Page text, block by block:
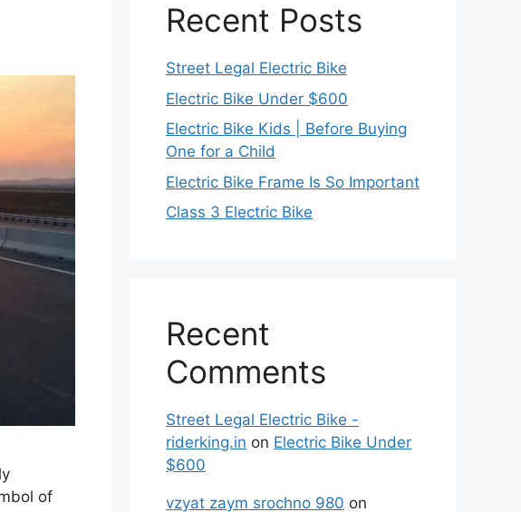
of
Recent Posts
Street Legal Electric Bike
Electric Bike Under $600
Electric Bike Kids | Before Buying
One for a Child
Electric Bike Frame Is So Important
Class 3 Electric Bike
Recent
Comments
Street Legal Electric Bike -
riderking.in on Electric Bike Under
$600
vzyat zaym srochno 980 on